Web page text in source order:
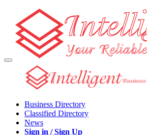
Business Directory
Classified Directory
News
Sign in / Sign Up